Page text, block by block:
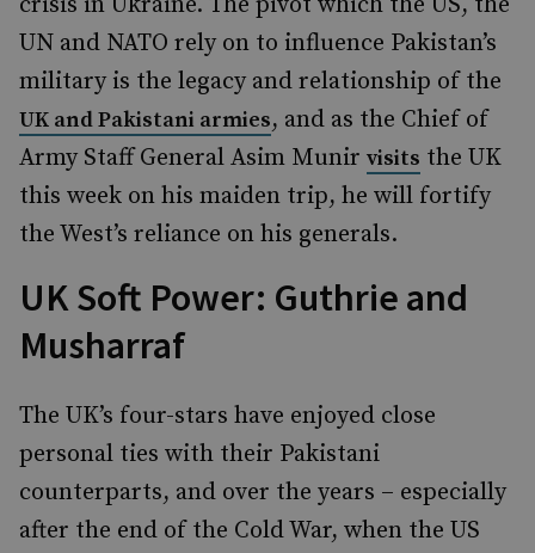
UN and NATO rely on to influence Pakistan’s
military is the legacy and relationship of the
UK and Pakistani armies, and as the Chief of
Army Staff General Asim Munir visits the UK
this week on his maiden trip, he will fortify
the West’s reliance on his generals.
UK Soft Power: Guthrie and
Musharraf
The UK’s four-stars have enjoyed close
personal ties with their Pakistani
counterparts, and over the years – especially
after the end of the Cold War, when the US